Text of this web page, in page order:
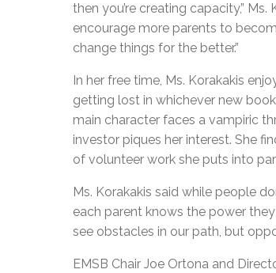
then you’re creating capacity,”
encourage more parents to
change things for the better.”
In her free time, Ms. Korakakis
getting lost in whichever new
main character faces a vampiric
investor piques her interest. She
of volunteer work she puts into
Ms. Korakakis said while people
each parent knows the power
see obstacles in our path, but
EMSB Chair Joe Ortona and